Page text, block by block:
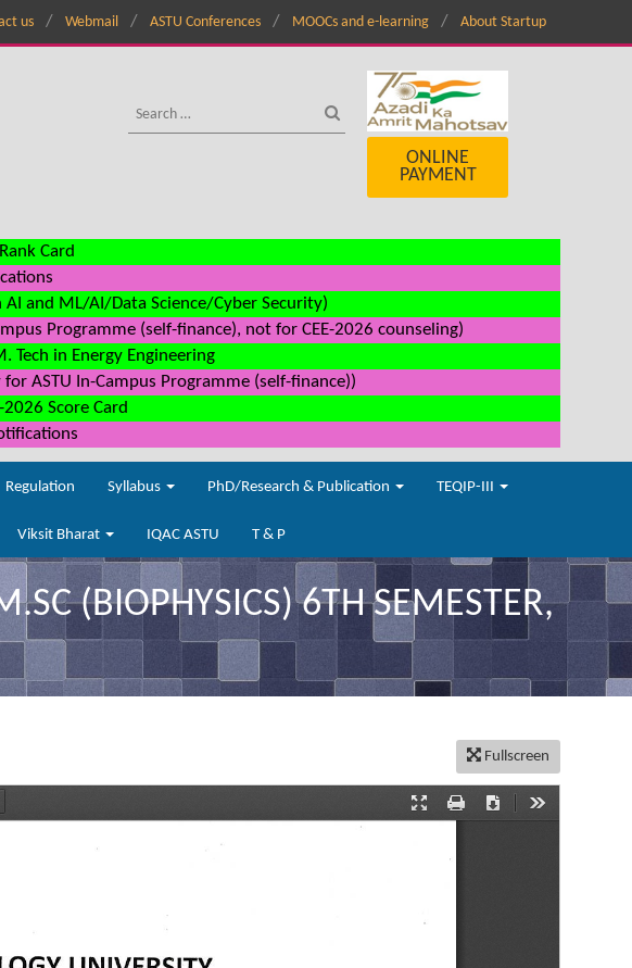
us Webmail ASTU Conferences MOOCs and e-learning About Startup
ONLINE
PAYMENT
Card
and ML/AI/Data Science/Cyber Security)
Programme (self-finance), not for CEE-2026 counseling)
Tech in Energy Engineering
ASTU In-Campus Programme (self-finance))
Score Card
Regulation Syllabus PhD/Research & Publication TEQIP-III
Viksit Bharat IQAC ASTU T & P
(BIOPHYSICS) 6TH SEMESTER,
Fullscreen